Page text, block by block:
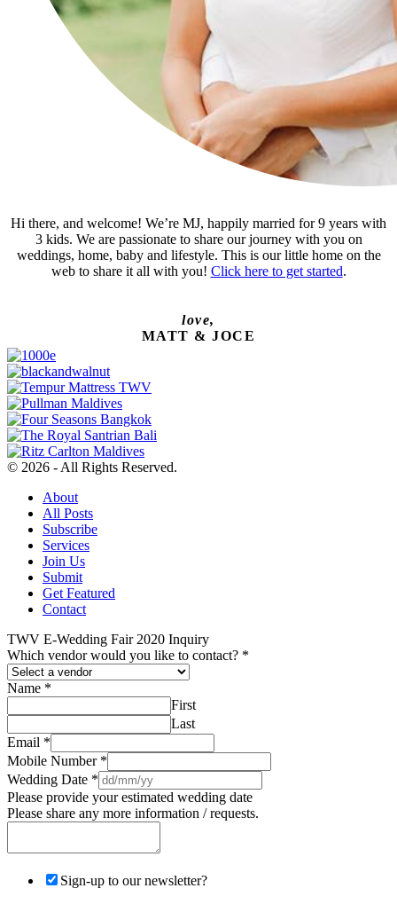
Hi there, and welcome! We’re MJ, happily married for 9 years with
3 kids. We are passionate to share our journey with you on
weddings, home, baby and lifestyle. This is our little home on the
web to share it all with you! Click here to get started.
love,
MATT & JOCE
© 2026 - All Rights Reserved.
About
All Posts
Subscribe
Services
Join Us
Submit
Get Featured
Contact
TWV E-Wedding Fair 2020 Inquiry
Which vendor would you like to contact? *
Name *
First
Last
Email *
Mobile Number *
Wedding Date *
Please provide your estimated wedding date
Please share any more information / requests.
Sign-up to our newsletter?